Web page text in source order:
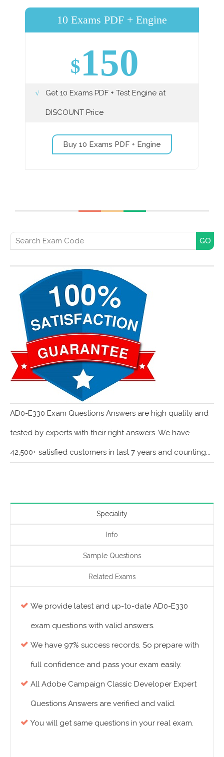
10 Exams PDF + Engine
$150
Get 10 Exams PDF + Test Engine at
DISCOUNT Price
Buy 10 Exams PDF + Engine
Search for:
AD0-E330 Exam Questions Answers are high quality and
tested by experts with their right answers. We have
42,500+ satisfied customers in last 7 years and counting...
Speciality
Info
Sample Questions
Related Exams
We provide latest and up-to-date AD0-E330
exam questions with valid answers.
We have 97% success records. So prepare with
full confidence and pass your exam easily.
All Adobe Campaign Classic Developer Expert
Questions Answers are verified and valid.
You will get same questions in your real exam.